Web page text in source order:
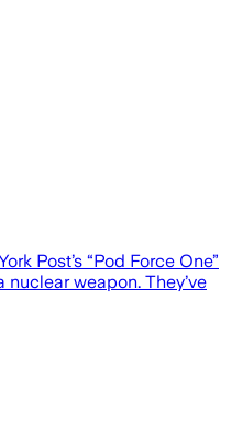
Post’s “Pod Force One”
weapon. They’ve